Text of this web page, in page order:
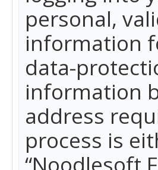
personal,
information
data-
information
address
process is
“Noodlesoft